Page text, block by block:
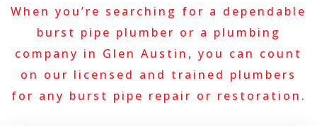
When you’re searching for a dependable
burst pipe plumber or a plumbing
company in Glen Austin, you can count
on our licensed and trained plumbers
for any burst pipe repair or restoration.